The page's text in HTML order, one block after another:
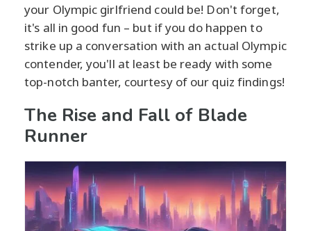
your Olympic girlfriend could be! Don't forget,
it's all in good fun – but if you do happen to
strike up a conversation with an actual Olympic
contender, you'll at least be ready with some
top-notch banter, courtesy of our quiz findings!
The Rise and Fall of Blade
Runner